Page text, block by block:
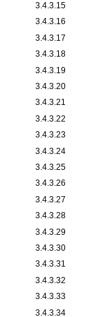
3.4.3.15
3.4.3.16
3.4.3.17
3.4.3.18
3.4.3.19
3.4.3.20
3.4.3.21
3.4.3.22
3.4.3.23
3.4.3.24
3.4.3.25
3.4.3.26
3.4.3.27
3.4.3.28
3.4.3.29
3.4.3.30
3.4.3.31
3.4.3.32
3.4.3.33
3.4.3.34